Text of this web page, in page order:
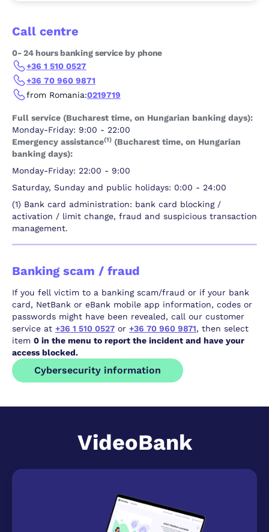
Call centre
0- 24 hours banking service by phone
+36 1 510 0527
+36 70 960 9871
from Romania:0219719
Full service (Bucharest time, on Hungarian banking days):
Monday-Friday: 9:00 - 22:00
Emergency assistance(1) (Bucharest time, on Hungarian
banking days):
Monday-Friday: 22:00 - 9:00
Saturday, Sunday and public holidays: 0:00 - 24:00
(1) Bank card administration: bank card blocking /
activation / limit change, fraud and suspicious transaction
management.
Banking scam / fraud
If you fell victim to a banking scam/fraud or if your bank
card, NetBank or eBank mobile app information, codes or
passwords might have been revealed, call our customer
service at +36 1 510 0527 or +36 70 960 9871, then select
item 0 in the menu to report the incident and have your
access blocked.
Cybersecurity information
VideoBank